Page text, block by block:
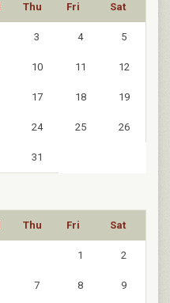
Thu Fri Sat
3 4 5
10 11 12
17 18 19
24 25 26
31
Thu Fri Sat
1 2
7 8 9